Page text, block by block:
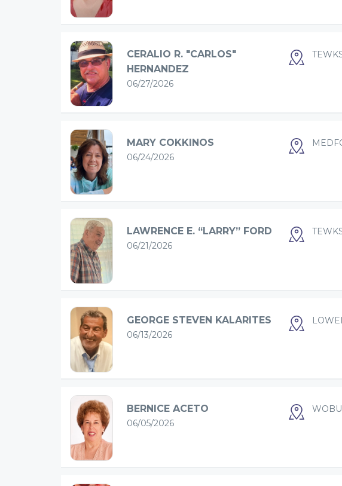
CERALIO R. "CARLOS"
HERNANDEZ
06/27/2026
MARY COKKINOS
06/24/2026
LAWRENCE E. “LARRY” FORD
06/21/2026
GEORGE STEVEN KALARITES
06/13/2026
BERNICE ACETO
06/05/2026